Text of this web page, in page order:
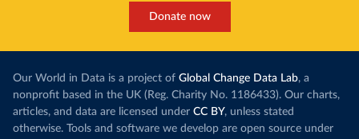
Donate now
Our World in Data is a project of Global Change Data Lab, a
nonprofit based in the UK (Reg. Charity No. 1186433). Our charts,
articles, and data are licensed under CC BY, unless stated
otherwise. Tools and software we develop are open source under